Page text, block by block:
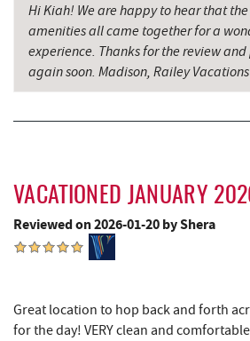
Tomanetti's Pizzeria & Italian Eatery
The Alley
New Germany State Park
Blue Moon Antiques
Grantsville, MD
Hi Kiah! We are happy to hear that
amenities all came together for a
experience. Thanks for the review and
again soon. Madison, Railey Vacations
VACATIONED JANUARY
Reviewed on 2026-01-20 by Shera
Great location to hop back and forth
for the day! VERY clean and